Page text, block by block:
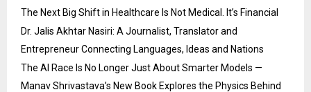
The Next Big Shift in Healthcare Is Not Medical. It’s Financial
Dr. Jalis Akhtar Nasiri: A Journalist, Translator and
Entrepreneur Connecting Languages, Ideas and Nations
The AI Race Is No Longer Just About Smarter Models —
Manav Shrivastava’s New Book Explores the Physics Behind